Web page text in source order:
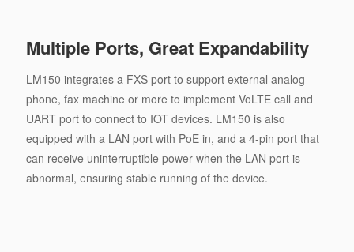
Multiple Ports, Great Expandability
LM150 integrates a FXS port to support external analog
phone, fax machine or more to implement VoLTE call and
UART port to connect to IOT devices. LM150 is also
equipped with a LAN port with PoE in, and a 4-pin port that
can receive uninterruptible power when the LAN port is
abnormal, ensuring stable running of the device.